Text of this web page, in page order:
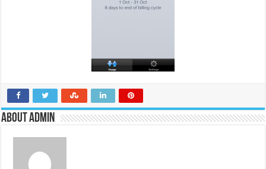
About admin